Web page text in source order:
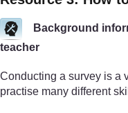
Background
teacher
Conducting a survey is a
practise many different